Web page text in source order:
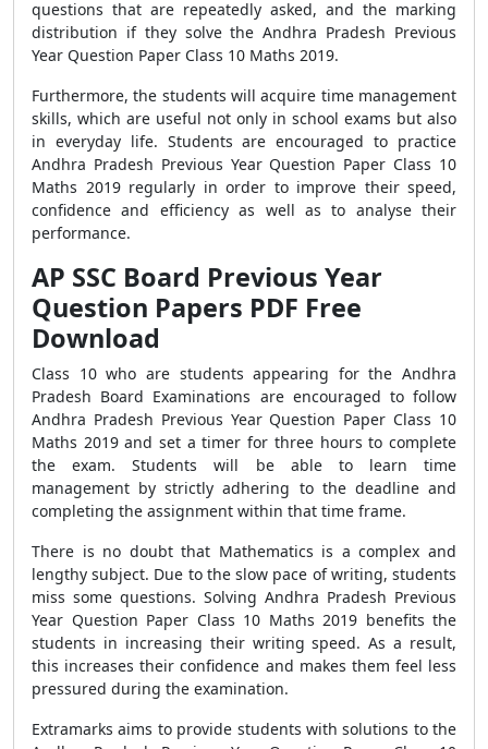
questions that are repeatedly asked, and the marking
distribution if they solve the Andhra Pradesh Previous
Year Question Paper Class 10 Maths 2019.
Furthermore, the students will acquire time management
skills, which are useful not only in school exams but also
in everyday life. Students are encouraged to practice
Andhra Pradesh Previous Year Question Paper Class 10
Maths 2019 regularly in order to improve their speed,
confidence and efficiency as well as to analyse their
performance.
AP SSC Board Previous Year
Question Papers PDF Free
Download
Class 10 who are students appearing for the Andhra
Pradesh Board Examinations are encouraged to follow
Andhra Pradesh Previous Year Question Paper Class 10
Maths 2019 and set a timer for three hours to complete
the exam. Students will be able to learn time
management by strictly adhering to the deadline and
completing the assignment within that time frame.
There is no doubt that Mathematics is a complex and
lengthy subject. Due to the slow pace of writing, students
miss some questions. Solving Andhra Pradesh Previous
Year Question Paper Class 10 Maths 2019 benefits the
students in increasing their writing speed. As a result,
this increases their confidence and makes them feel less
pressured during the examination.
Extramarks aims to provide students with solutions to the